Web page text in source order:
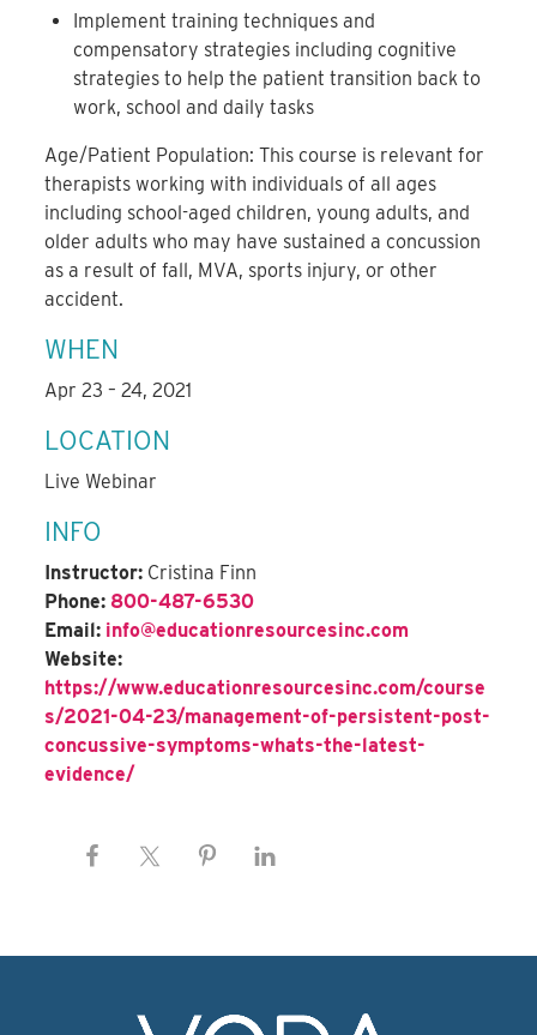
Implement training techniques and
compensatory strategies including cognitive
strategies to help the patient transition back to
work, school and daily tasks
Age/Patient Population: This course is relevant for
therapists working with individuals of all ages
including school-aged children, young adults, and
older adults who may have sustained a concussion
as a result of fall, MVA, sports injury, or other
accident.
WHEN
Apr 23 – 24, 2021
LOCATION
Live Webinar
INFO
Instructor: Cristina Finn
Phone: 800-487-6530
Email: info@educationresourcesinc.com
Website:
https://www.educationresourcesinc.com/course
s/2021-04-23/management-of-persistent-post-
concussive-symptoms-whats-the-latest-
evidence/